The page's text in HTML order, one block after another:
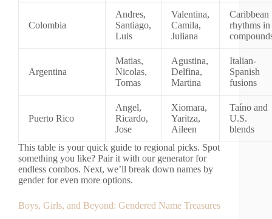
Colombia
Andres,
Santiago,
Luis
Valentina,
Camila,
Juliana
Caribbean
rhythms in
Argentina
Matias,
Nicolas,
Tomas
Agustina,
Delfina,
Martina
Italian-
Spanish
fusions
Puerto Rico
Angel,
Ricardo,
Jose
Xiomara,
Yaritza,
Aileen
Taíno and
U.S.
blends
This table is your quick guide to regional picks. Spot
something you like? Pair it with our generator for
endless combos. Next, we’ll break down names by
gender for even more options.
Boys, Girls, and Beyond: Gendered Name Treasures